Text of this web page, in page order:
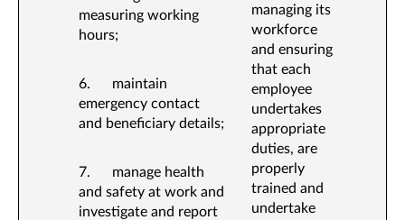
measuring working
hours;
6. maintain
emergency contact
and beneficiary details;
7. manage health
and safety at work and
investigate and report
managing its
workforce
and ensuring
that each
employee
undertakes
appropriate
duties, are
properly
trained and
undertake